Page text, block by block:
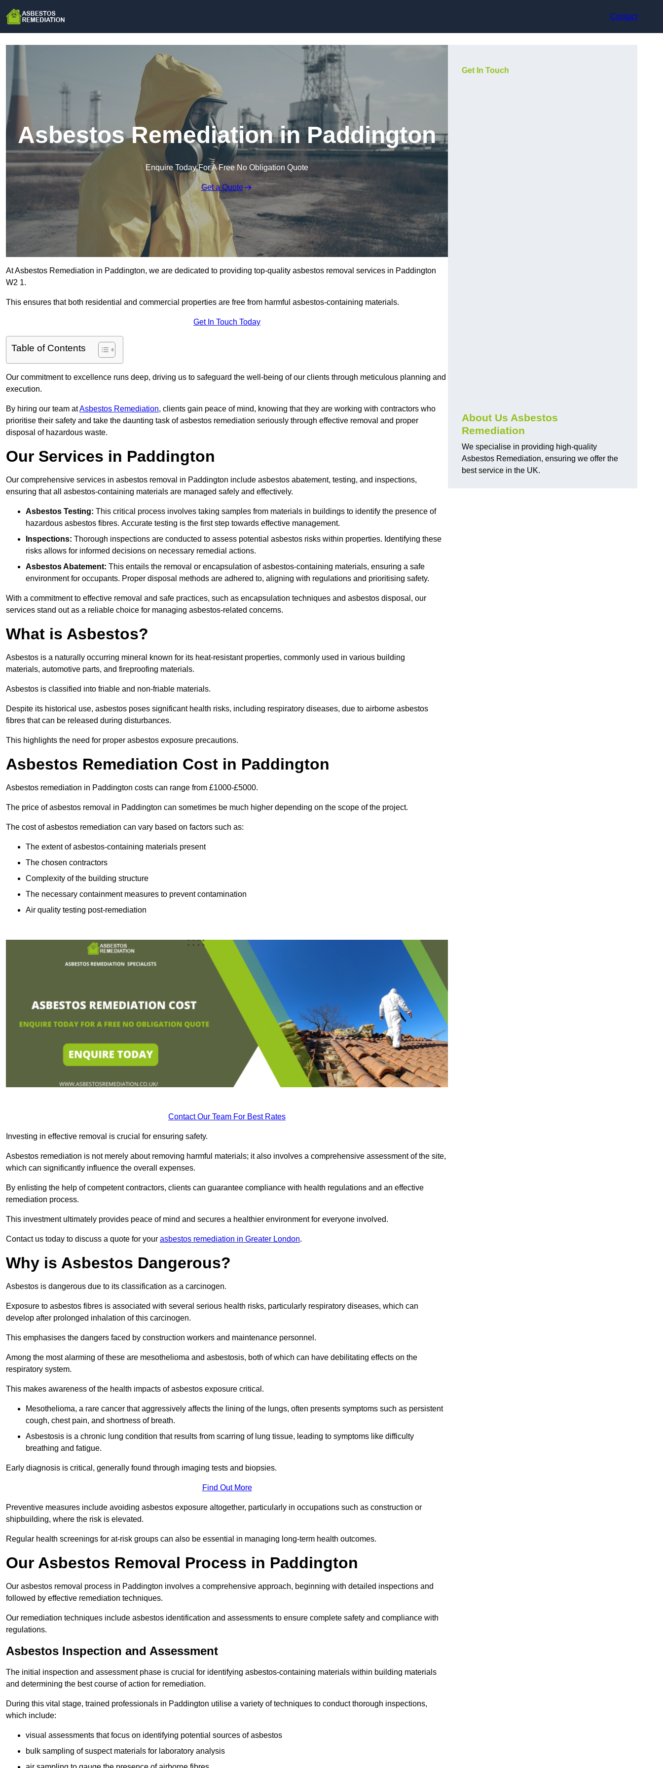
Contact
Asbestos Remediation in Paddington
Enquire Today For A Free No Obligation Quote
Get a Quote
At Asbestos Remediation in Paddington, we are dedicated to providing top-quality asbestos removal services in Paddington
W2 1.
This ensures that both residential and commercial properties are free from harmful asbestos-containing materials.
Get In Touch Today
Table of Contents
Our commitment to excellence runs deep, driving us to safeguard the well-being of our clients through meticulous planning and
execution.
By hiring our team atAsbestos Remediation, clients gain peace of mind, knowing that they are working with contractors who
prioritise their safety and take the daunting task of asbestos remediation seriously through effective removal and proper
disposal of hazardous waste.
Our Services in Paddington
Our comprehensive services in asbestos removal in Paddington include asbestos abatement, testing, and inspections,
ensuring that all asbestos-containing materials are managed safely and effectively.
Asbestos Testing: This critical process involves taking samples from materials in buildings to identify the presence of
hazardous asbestos fibres. Accurate testing is the first step towards effective management.
Inspections: Thorough inspections are conducted to assess potential asbestos risks within properties. Identifying these
risks allows for informed decisions on necessary remedial actions.
Asbestos Abatement: This entails the removal or encapsulation of asbestos-containing materials, ensuring a safe
environment for occupants. Proper disposal methods are adhered to, aligning with regulations and prioritising safety.
With a commitment to effective removal and safe practices, such as encapsulation techniques and asbestos disposal, our
services stand out as a reliable choice for managing asbestos-related concerns.
What is Asbestos?
Asbestos is a naturally occurring mineral known for its heat-resistant properties, commonly used in various building
materials, automotive parts, and fireproofing materials.
Asbestos is classified into friable and non-friable materials.
Despite its historical use, asbestos poses significant health risks, including respiratory diseases, due to airborne asbestos
fibres that can be released during disturbances.
This highlights the need for proper asbestos exposure precautions.
Asbestos Remediation Cost in Paddington
Asbestos remediation in Paddington costs can range from £1000-£5000.
The price of asbestos removal in Paddington can sometimes be much higher depending on the scope of the project.
The cost of asbestos remediation can vary based on factors such as:
The extent of asbestos-containing materials present
The chosen contractors
Complexity of the building structure
The necessary containment measures to prevent contamination
Air quality testing post-remediation
Contact Our Team For Best Rates
Investing in effective removal is crucial for ensuring safety.
Asbestos remediation is not merely about removing harmful materials; it also involves a comprehensive assessment of the site,
which can significantly influence the overall expenses.
By enlisting the help of competent contractors, clients can guarantee compliance with health regulations and an effective
remediation process.
This investment ultimately provides peace of mind and secures a healthier environment for everyone involved.
Contact us today to discuss a quote for your asbestos remediation in Greater London.
Why is Asbestos Dangerous?
Asbestos is dangerous due to its classification as a carcinogen.
Exposure to asbestos fibres is associated with several serious health risks, particularly respiratory diseases, which can
develop after prolonged inhalation of this carcinogen.
This emphasises the dangers faced by construction workers and maintenance personnel.
Among the most alarming of these are mesothelioma and asbestosis, both of which can have debilitating effects on the
respiratory system.
This makes awareness of the health impacts of asbestos exposure critical.
Mesothelioma, a rare cancer that aggressively affects the lining of the lungs, often presents symptoms such as persistent
cough, chest pain, and shortness of breath.
Asbestosis is a chronic lung condition that results from scarring of lung tissue, leading to symptoms like difficulty
breathing and fatigue.
Early diagnosis is critical, generally found through imaging tests and biopsies.
Find Out More
Preventive measures include avoiding asbestos exposure altogether, particularly in occupations such as construction or
shipbuilding, where the risk is elevated.
Regular health screenings for at-risk groups can also be essential in managing long-term health outcomes.
Our Asbestos Removal Process in Paddington
Our asbestos removal process in Paddington involves a comprehensive approach, beginning with detailed inspections and
followed by effective remediation techniques.
Our remediation techniques include asbestos identification and assessments to ensure complete safety and compliance with
regulations.
Asbestos Inspection and Assessment
The initial inspection and assessment phase is crucial for identifying asbestos-containing materials within building materials
and determining the best course of action for remediation.
During this vital stage, trained professionals in Paddington utilise a variety of techniques to conduct thorough inspections,
which include:
visual assessments that focus on identifying potential sources of asbestos
bulk sampling of suspect materials for laboratory analysis
Get In Touch
About Us Asbestos
Remediation
We specialise in providing high-quality
Asbestos Remediation, ensuring we offer the
best service in the UK.